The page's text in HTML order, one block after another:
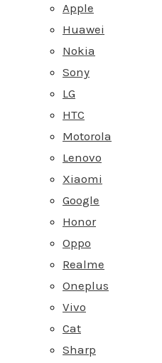
Apple
Huawei
Nokia
Sony
LG
HTC
Motorola
Lenovo
Xiaomi
Google
Honor
Oppo
Realme
Oneplus
Vivo
Cat
Sharp